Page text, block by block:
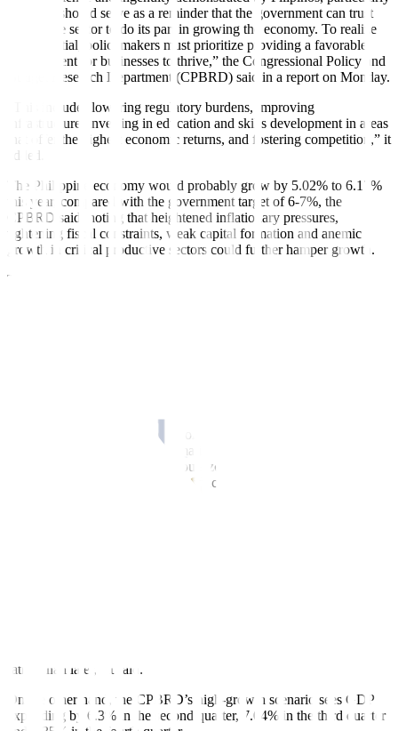
in crises, should serve as a reminder that the government can trust
the private sector to do its part in growing the economy. To realize
this potential, policymakers must prioritize providing a favorable
environment for businesses to thrive,” the Congressional Policy and
Budget Research Department (CPBRD) said in a report on Monday.
“This includes lowering regulatory burdens, improving
infrastructure, investing in education and skills development in areas
that o
f
fer the highest economic returns, and fostering competition,” it
added.
The Philippine economy would probably grow by 5.02% to 6.17%
this year, compared with the government target of 6-7%, the
CPBRD said, noting that heightened inflationary pressures,
tightening fiscal constraints, weak capital formation and anemic
growth in critical productive sectors could further hamper growth.
The think tank said in
“Anticipated shifts in regional and global value chains, tightening
fiscal constraints, growing geopolitical instability, and the
Philippines’ vulnerability to climatic shocks (i.e., a single typhoon
that hits Central Luzon has the outsized potential to severely
aggravate existing agricultural productivity issues) are other potential
rather than later,” it said.
On the other hand, the CPBRD’s high-growth scenario sees GDP
expanding by 6.3% in the second quarter, 7.04% in the third quarter